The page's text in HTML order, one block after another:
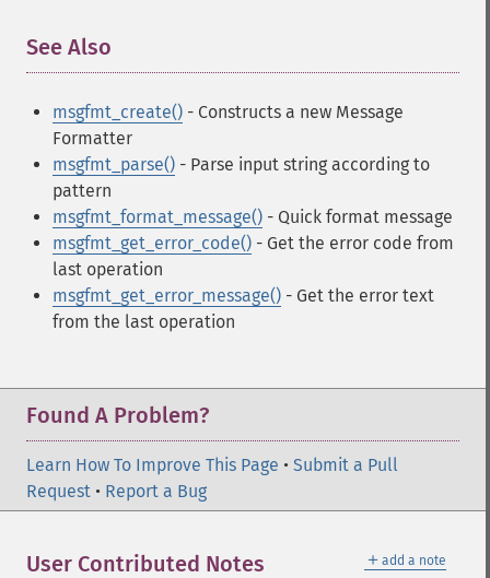
See Also
msgfmt_create() - Constructs a new Message
Formatter
msgfmt_parse() - Parse input string according to
pattern
msgfmt_format_message() - Quick format message
msgfmt_get_error_code() - Get the error code from
last operation
msgfmt_get_error_message() - Get the error text
from the last operation
Found A Problem?
Learn How To Improve This Page • Submit a Pull
Request • Report a Bug
＋ add a note
User Contributed Notes